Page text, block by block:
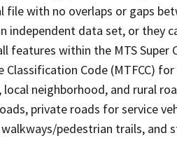
file with no overlaps or gaps
independent data set, or they
features within the MTS
Classification Code (MTFCC)
local neighborhood, and rural
private roads for service
pedestrian trails, and